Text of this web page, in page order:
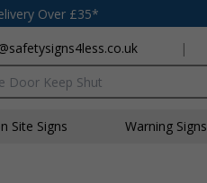
Over £35*
|
Site Signs Warning Signs